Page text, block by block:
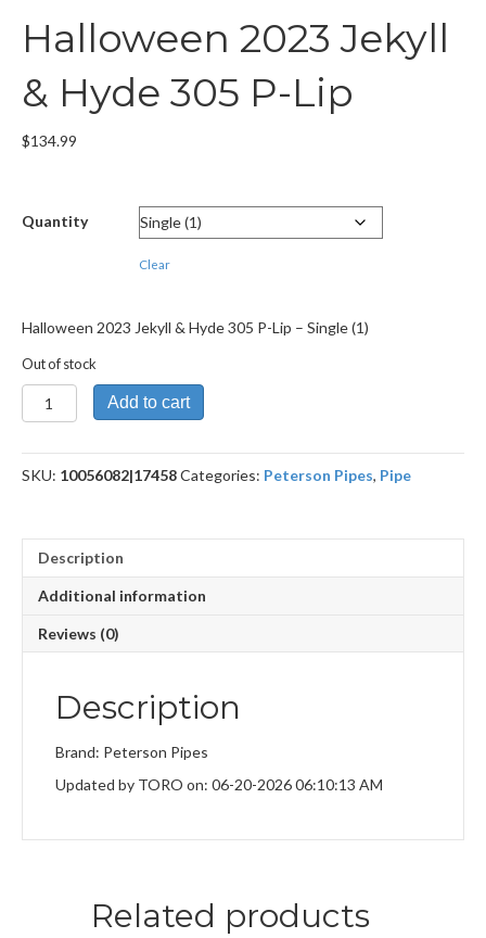
Halloween 2023 Jekyll
& Hyde 305 P-Lip
$134.99
Quantity
Clear
Halloween 2023 Jekyll & Hyde 305 P-Lip – Single (1)
Out of stock
Halloween
2023
&
Hyde
Lip
quantity
Add to cart
SKU: 10056082|17458Categories: Peterson Pipes, Pipe
Description
Additional information
Reviews (0)
Description
Brand: Peterson Pipes
Updated by TORO on: 06-20-2026 06:10:13 AM
Related products